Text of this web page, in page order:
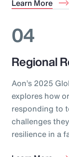
Learn More
04
Regional
Aon’s 2025
explores how
responding to
challenges
resilience in a